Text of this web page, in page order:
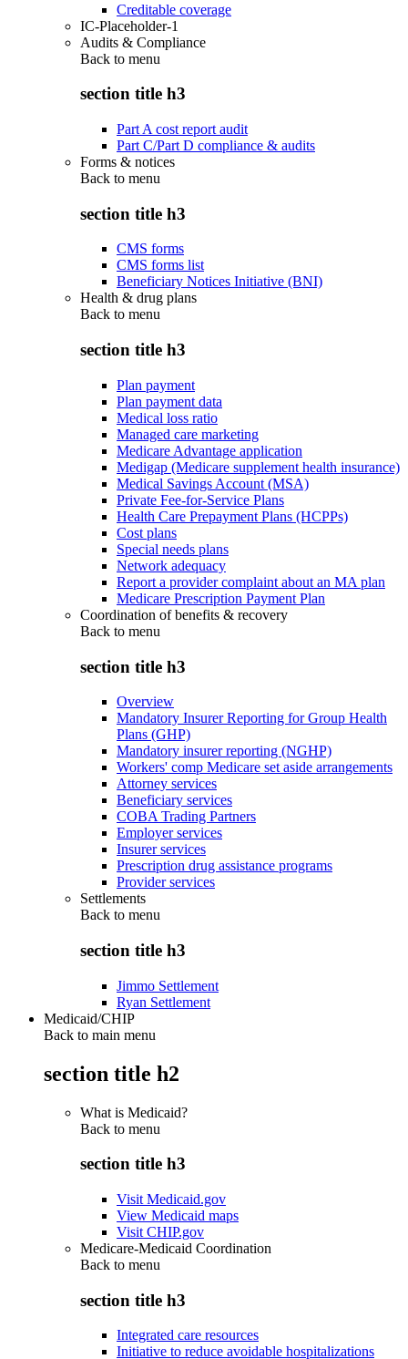
Creditable coverage
IC-Placeholder-1
Audits & Compliance
Back to menu
section title h3
Part A cost report audit
Part C/Part D compliance & audits
Forms & notices
Back to menu
section title h3
CMS forms
CMS forms list
Beneficiary Notices Initiative (BNI)
Health & drug plans
Back to menu
section title h3
Plan payment
Plan payment data
Medical loss ratio
Managed care marketing
Medicare Advantage application
Medigap (Medicare supplement health insurance)
Medical Savings Account (MSA)
Private Fee-for-Service Plans
Health Care Prepayment Plans (HCPPs)
Cost plans
Special needs plans
Network adequacy
Report a provider complaint about an MA plan
Medicare Prescription Payment Plan
Coordination of benefits & recovery
Back to menu
section title h3
Overview
Mandatory Insurer Reporting for Group Health
Plans (GHP)
Mandatory insurer reporting (NGHP)
Workers' comp Medicare set aside arrangements
Attorney services
Beneficiary services
COBA Trading Partners
Employer services
Insurer services
Prescription drug assistance programs
Provider services
Settlements
Back to menu
section title h3
Jimmo Settlement
Ryan Settlement
Medicaid/CHIP
Back to main menu
section title h2
What is Medicaid?
Back to menu
section title h3
Visit Medicaid.gov
View Medicaid maps
Visit CHIP.gov
Medicare-Medicaid Coordination
Back to menu
section title h3
Integrated care resources
Initiative to reduce avoidable hospitalizations